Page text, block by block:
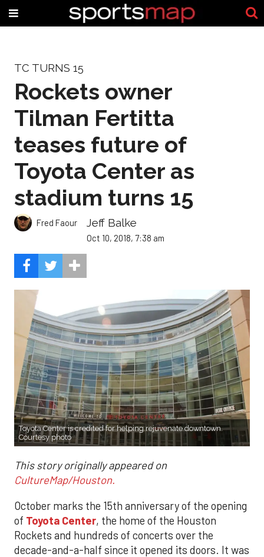
TC TURNS 15
Rockets owner
Tilman Fertitta
teases future of
Toyota Center as
stadium turns 15
Fred Faour Jeff Balke
Oct 10, 2018, 7:38 am
Toyota Center is credited for helping rejuvenate downtown.
Courtesy photo
This story originally appeared on
CultureMap/Houston.
October marks the 15th anniversary of the opening
of Toyota Center, the home of the Houston
Rockets and hundreds of concerts over the
decade-and-a-half since it opened its doors. It was